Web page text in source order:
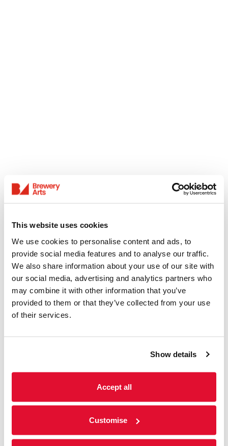
This website uses cookies
We use cookies to personalise content and ads, to
provide social media features and to analyse our traffic.
We also share information about your use of our site with
our social media, advertising and analytics partners who
may combine it with other information that you’ve
provided to them or that they’ve collected from your use
of their services.
Show details
Accept all
Customise